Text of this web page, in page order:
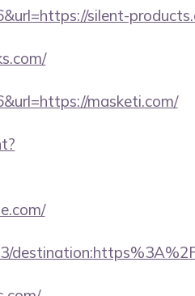
silent-
masketi.com/